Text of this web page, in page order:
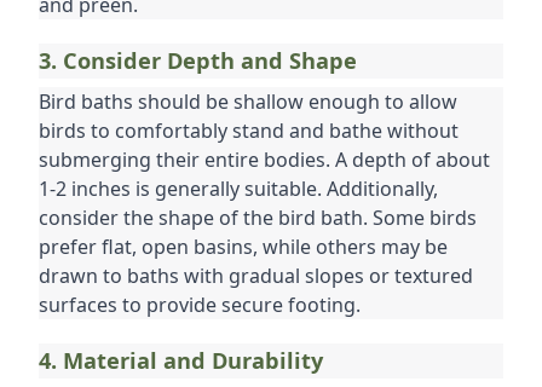
3. Consider Depth and Shape
Bird baths should be shallow enough to allow
birds to comfortably stand and bathe without
submerging their entire bodies. A depth of about
1-2 inches is generally suitable. Additionally,
consider the shape of the bird bath. Some birds
prefer flat, open basins, while others may be
drawn to baths with gradual slopes or textured
surfaces to provide secure footing.
4. Material and Durability